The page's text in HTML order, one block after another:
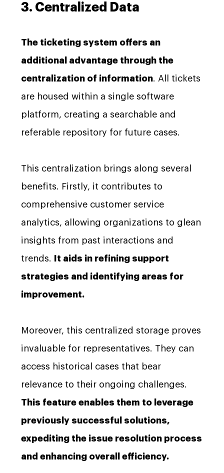
3. Centralized Data
The ticketing system offers an
additional advantage through the
centralization of information . All tickets
are housed within a single software
platform, creating a searchable and
referable repository for future cases.
This centralization brings along several
benefits. Firstly, it contributes to
comprehensive customer service
analytics, allowing organizations to glean
insights from past interactions and
trends.
It aids in refining support
strategies and identifying areas for
improvement.
Moreover, this centralized storage proves
invaluable for representatives. They can
access historical cases that bear
relevance to their ongoing challenges.
This feature enables them to leverage
previously successful solutions,
expediting the issue resolution process
and enhancing overall efficiency.